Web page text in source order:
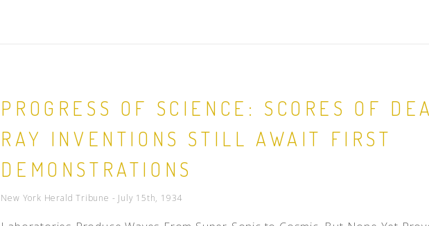
PROGRESS OF SCIENCE: SCORES OF
RAY INVENTIONS STILL AWAIT FIRST
DEMONSTRATIONS
New York Herald Tribune - July 15th, 1934